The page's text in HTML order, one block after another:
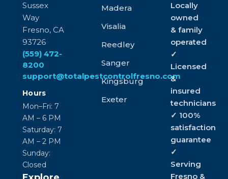
Sussex
Way
Fresno, CA
93726
(559) 472-
8200
support@totalpestcontrolfresno.com
Hours
Mon–Fri: 7
AM – 6 PM
Saturday: 7
AM – 2 PM
Sunday:
Closed
Madera
Visalia
Reedley
Sanger
Kingsburg
Exeter
Locally
owned
& family
operated
✓
Licensed
&
insured
technicians
✓ 100%
satisfaction
guarantee
✓
Serving
Fresno &